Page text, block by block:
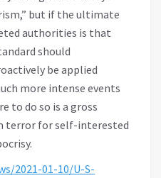
but if the ultimate
authorities is that
should
be applied
more intense events
to do so is a gross
terror for self-interested
2021-01-10/U-S-